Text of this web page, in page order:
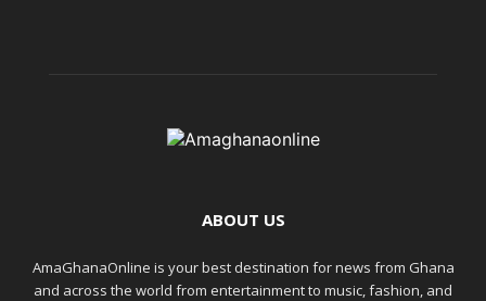
ABOUT US
AmaGhanaOnline is your best destination for news from Ghana
and across the world from entertainment to music, fashion, and